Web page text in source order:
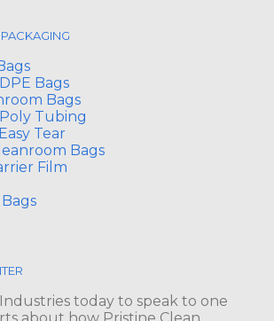
Bags
Bags
Tubing
Tear
Bags
Film
today to speak to one